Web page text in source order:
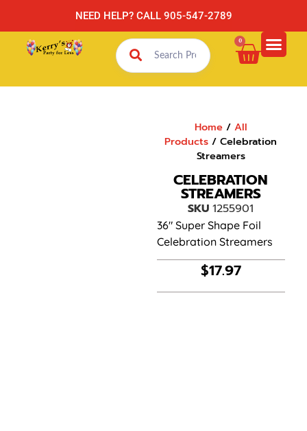
NEED HELP? CALL 905-547-2789
0
Home/ All
Products / Celebration
Streamers
CELEBRATION
STREAMERS
SKU1255901
36″ Super Shape Foil
Celebration Streamers
$17.97